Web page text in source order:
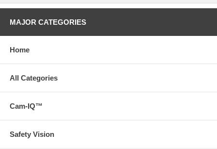
MAJOR CATEGORIES
Home
All Categories
Cam-IQ™
Safety Vision